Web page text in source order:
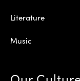
Literature
Music